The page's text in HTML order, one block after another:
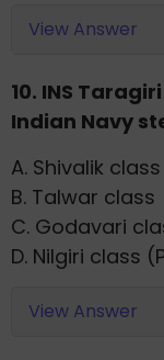
View Answer
10. INS
Indian Navy
A. Shivalik class
B. Talwar class
C. Godavari
D. Nilgiri class
View Answer